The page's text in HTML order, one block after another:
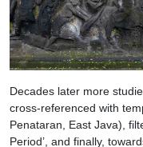
Decades later more
cross-referenced with
Penataran, East Java),
Period’, and finally,